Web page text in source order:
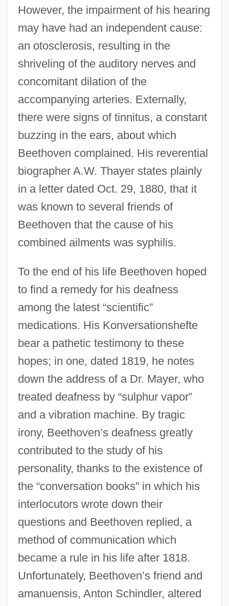
However, the impairment of his hearing
may have had an independent cause:
an otosclerosis, resulting in the
shriveling of the auditory nerves and
concomitant dilation of the
accompanying arteries. Externally,
there were signs of tinnitus, a constant
buzzing in the ears, about which
Beethoven complained. His reverential
biographer A.W. Thayer states plainly
in a letter dated Oct. 29, 1880, that it
was known to several friends of
Beethoven that the cause of his
combined ailments was syphilis.
To the end of his life Beethoven hoped
to find a remedy for his deafness
among the latest “scientific”
medications. His Konversationshefte
bear a pathetic testimony to these
hopes; in one, dated 1819, he notes
down the address of a Dr. Mayer, who
treated deafness by “sulphur vapor”
and a vibration machine. By tragic
irony, Beethoven’s deafness greatly
contributed to the study of his
personality, thanks to the existence of
the “conversation books” in which his
interlocutors wrote down their
questions and Beethoven replied, a
method of communication which
became a rule in his life after 1818.
Unfortunately, Beethoven’s friend and
amanuensis, Anton Schindler, altered